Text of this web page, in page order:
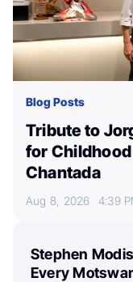
Blog Posts
Tribute to
for
Chantada
Aug 8, 2026 4:39
Stephen
Every